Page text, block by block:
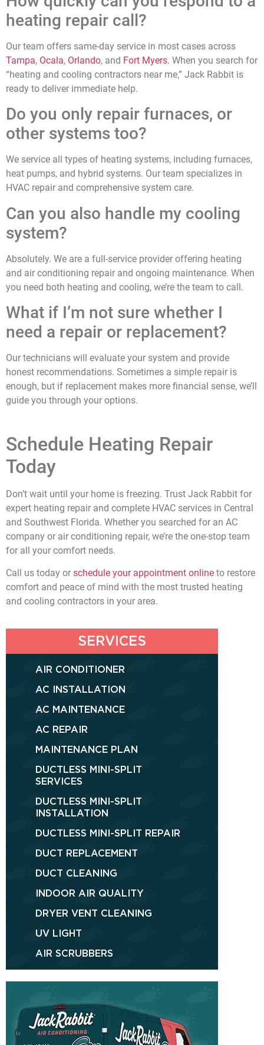
heating repair call?
Our team offers same-day service in most cases across
Tampa, Ocala, Orlando, and Fort Myers. When you search for
“heating and cooling contractors near me,” Jack Rabbit is
ready to deliver immediate help.
Do you only repair furnaces, or
other systems too?
We service all types of heating systems, including furnaces,
heat pumps, and hybrid systems. Our team specializes in
HVAC repair and comprehensive system care.
Can you also handle my cooling
system?
Absolutely. We are a full-service provider offering heating
and air conditioning repair and ongoing maintenance. When
you need both heating and cooling, we’re the team to call.
What if I’m not sure whether I
need a repair or replacement?
Our technicians will evaluate your system and provide
honest recommendations. Sometimes a simple repair is
enough, but if replacement makes more financial sense, we’ll
guide you through your options.
Schedule Heating Repair
Today
Don’t wait until your home is freezing. Trust Jack Rabbit for
expert heating repair and complete HVAC services in Central
and Southwest Florida. Whether you searched for an AC
company or air conditioning repair, we’re the one-stop team
for all your comfort needs.
Call us today or schedule your appointment online to restore
comfort and peace of mind with the most trusted heating
and cooling contractors in your area.
SERVICES
AIR CONDITIONER
AC INSTALLATION
AC MAINTENANCE
AC REPAIR
MAINTENANCE PLAN
DUCTLESS MINI-SPLIT
SERVICES
DUCTLESS MINI-SPLIT
INSTALLATION
DUCTLESS MINI-SPLIT REPAIR
DUCT REPLACEMENT
DUCT CLEANING
INDOOR AIR QUALITY
DRYER VENT CLEANING
UV LIGHT
AIR SCRUBBERS